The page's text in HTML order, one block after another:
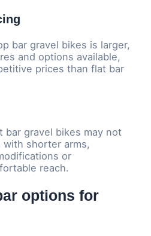
bar gravel bikes is larger,
and options available,
prices than flat bar
bar gravel bikes may not
shorter arms,
or
reach.
options for